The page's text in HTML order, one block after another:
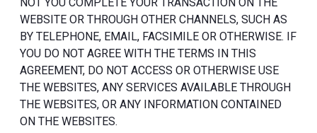
WEBSITE OR THROUGH OTHER CHANNELS, SUCH AS
BY TELEPHONE, EMAIL, FACSIMILE OR OTHERWISE. IF
YOU DO NOT AGREE WITH THE TERMS IN THIS
AGREEMENT, DO NOT ACCESS OR OTHERWISE USE
THE WEBSITES, ANY SERVICES AVAILABLE THROUGH
THE WEBSITES, OR ANY INFORMATION CONTAINED
ON THE WEBSITES.